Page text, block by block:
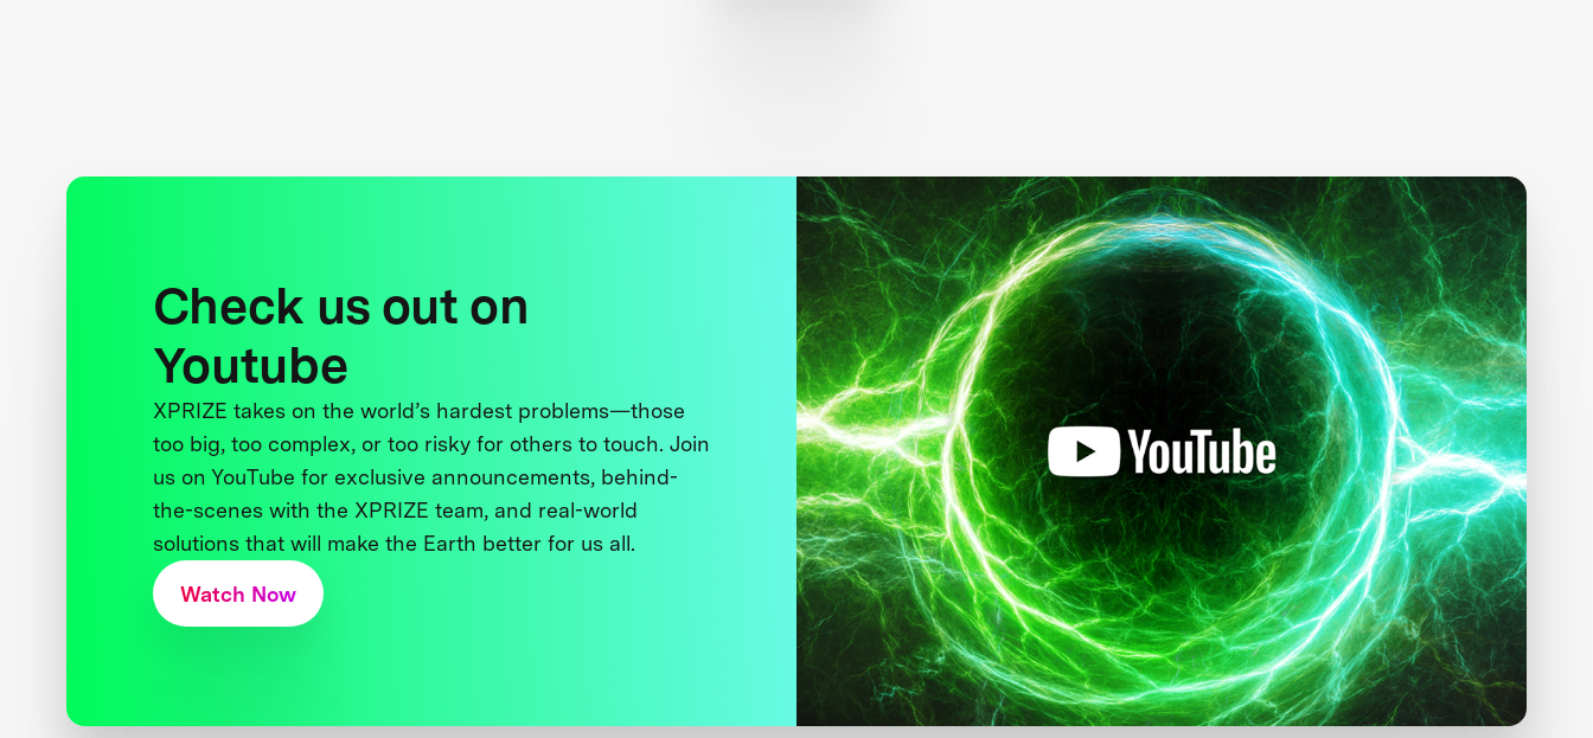
Check us out on
Youtube
XPRIZE takes on the world’s hardest problems—those
too big, too complex, or too risky for others to touch. Join
us on YouTube for exclusive announcements, behind-
the-scenes with the XPRIZE team, and real-world
solutions that will make the Earth better for us all.
Watch Now